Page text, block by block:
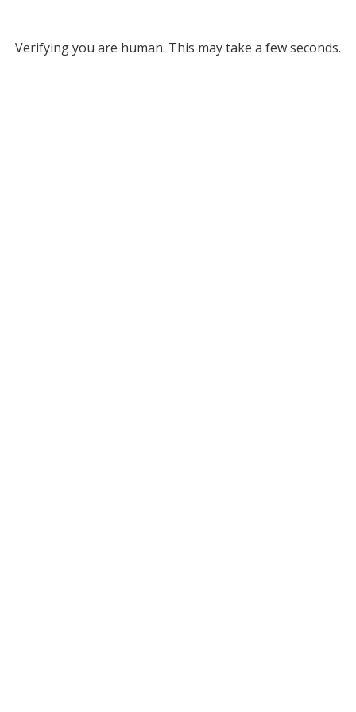
Verifying you are human. This may take a few seconds.